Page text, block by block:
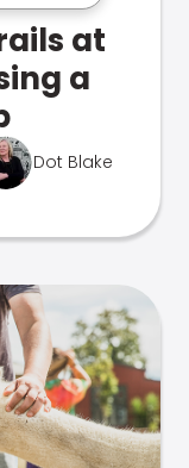
at
a
Dot Blake